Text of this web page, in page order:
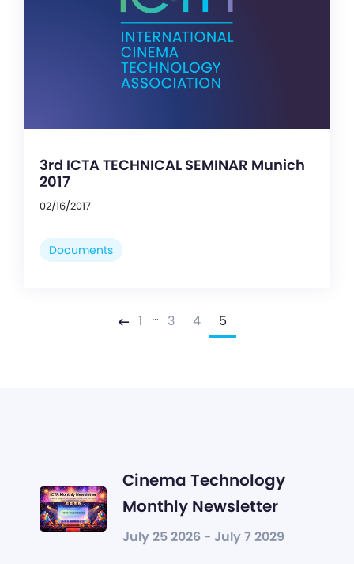
3rd ICTA TECHNICAL SEMINAR Munich
2017
02/16/2017
Documents
Previous
1 … 3 4 5
Cinema Technology
Monthly Newsletter
July 25 2026 - July 7 2029